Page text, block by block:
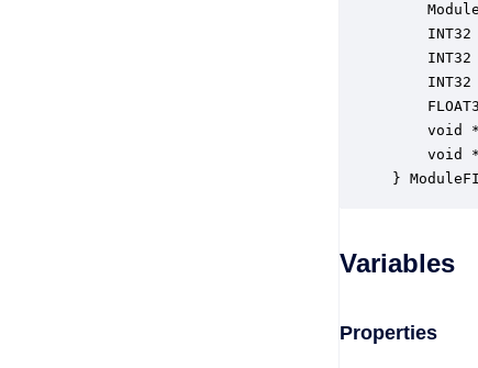
INT32
INT32
INT32
void
void
}
Variables
Properties